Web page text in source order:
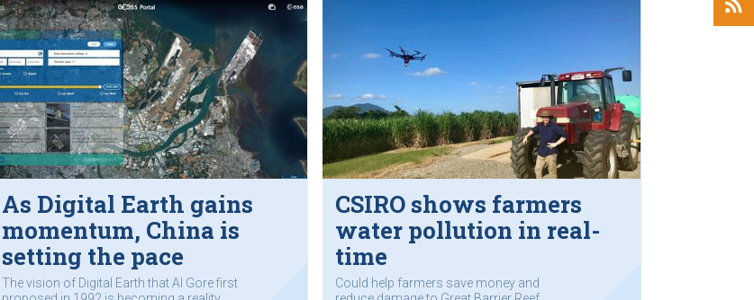
As Digital Earth gains
momentum, China is
setting the pace
The vision of Digital Earth that Al Gore first
CSIRO shows farmers
water pollution in real-
time
Could help farmers save money and